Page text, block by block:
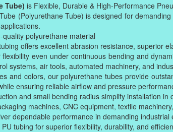
Tube) is Flexible, Durable & High-Performance
(Polyurethane Tube) is designed for
polyurethane material
offers excellent abrasion resistance, superior
even under continuous bending and
systems, air tools, automated machinery, and
and colors, our polyurethane tubes provide
ensuring reliable airflow and pressure
and small bending radius simplify installation in
machines, CNC equipment, textile
dependable performance in demanding industrial
tubing for superior flexibility, durability, and